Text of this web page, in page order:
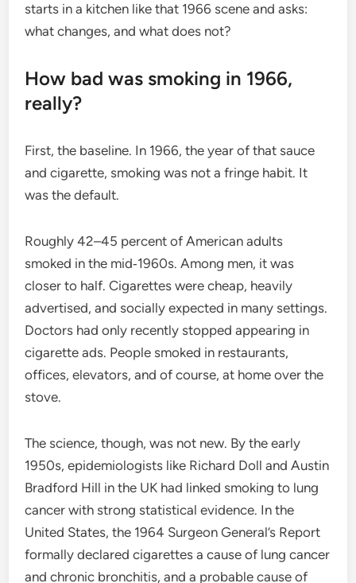
starts in a kitchen like that 1966 scene and asks:
what changes, and what does not?
How bad was smoking in 1966,
really?
First, the baseline. In 1966, the year of that sauce
and cigarette, smoking was not a fringe habit. It
was the default.
Roughly 42–45 percent of American adults
smoked in the mid‑1960s. Among men, it was
closer to half. Cigarettes were cheap, heavily
advertised, and socially expected in many settings.
Doctors had only recently stopped appearing in
cigarette ads. People smoked in restaurants,
offices, elevators, and of course, at home over the
stove.
The science, though, was not new. By the early
1950s, epidemiologists like Richard Doll and Austin
Bradford Hill in the UK had linked smoking to lung
cancer with strong statistical evidence. In the
United States, the 1964 Surgeon General’s Report
formally declared cigarettes a cause of lung cancer
and chronic bronchitis, and a probable cause of